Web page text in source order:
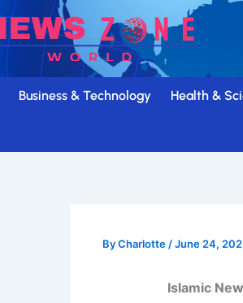
Business & Technology Health &
ByCharlotte /June 24,
Islamic